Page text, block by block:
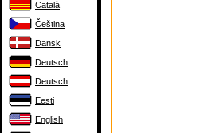
Català
Čeština
Dansk
Deutsch
Deutsch
Eesti
English